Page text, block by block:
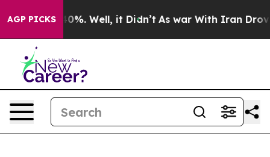
AGP PICKS40%. Well, it Didn’t As war With Iran Drove